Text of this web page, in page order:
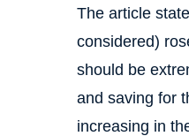
The article
considered)
should be
and saving for
increasing in